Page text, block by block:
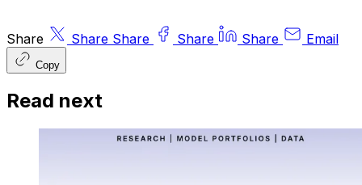
Share Share Share Share Share Email
Copy
Read next